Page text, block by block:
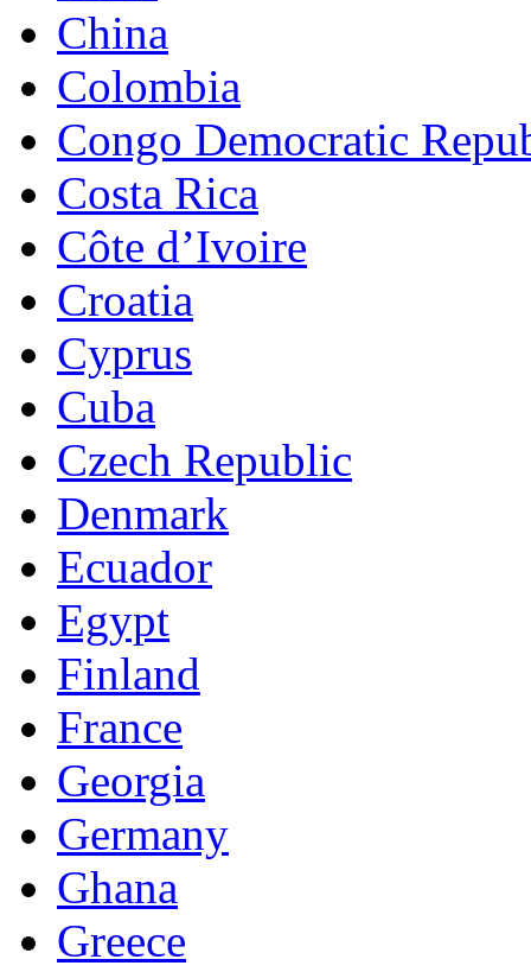
China
Colombia
Congo Democratic
Costa Rica
Côte d’Ivoire
Croatia
Cyprus
Cuba
Czech Republic
Denmark
Ecuador
Egypt
Finland
France
Georgia
Germany
Ghana
Greece